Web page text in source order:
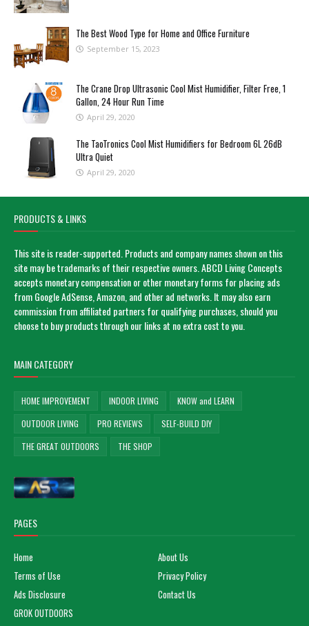
The Best Wood Type for Home and Office Furniture
September 15, 2023
The Crane Drop Ultrasonic Cool Mist Humidifier, Filter Free, 1
Gallon, 24 Hour Run Time
April 29, 2020
The TaoTronics Cool Mist Humidifiers for Bedroom 6L 26dB
Ultra Quiet
April 29, 2020
PRODUCTS & LINKS
This site is reader-supported. Products and company names shown on this
site may be trademarks of their respective owners. ABCD Living Concepts
accepts monetary compensation or other monetary forms for placing ads
from Google AdSense, Amazon, and other ad networks. It may also earn
commission from affiliated partners for qualifying purchases, should you
choose to buy products through our links at no extra cost to you.
MAIN CATEGORY
HOME IMPROVEMENT INDOOR LIVING
KNOW and LEARN
OUTDOOR LIVING
PRO REVIEWS
SELF-BUILD DIY
THE GREAT OUTDOORS
THE SHOP
PAGES
Home
About Us
Terms of Use
Privacy Policy
Ads Disclosure
Contact Us
GROK OUTDOORS